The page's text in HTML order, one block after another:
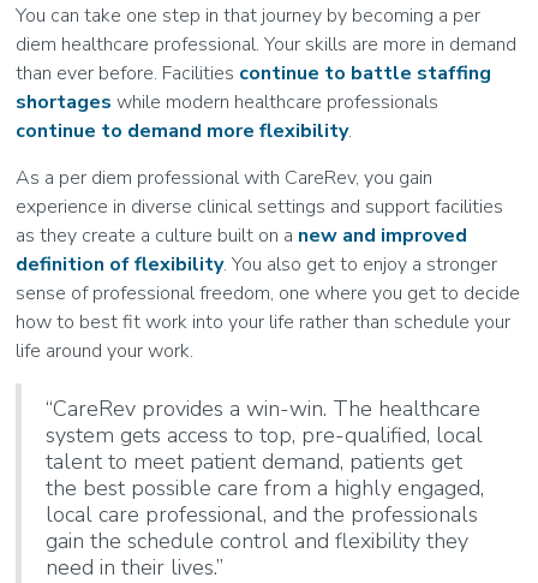
You can take one step in that journey by becoming a per
diem healthcare professional. Your skills are more in demand
than ever before. Facilities continue to battle staffing
shortages while modern healthcare professionals
continue to demand more flexibility.
As a per diem professional with CareRev, you gain
experience in diverse clinical settings and support facilities
as they create a culture built on a new and improved
definition of flexibility. You also get to enjoy a stronger
sense of professional freedom, one where you get to decide
how to best fit work into your life rather than schedule your
life around your work.
“CareRev provides a win-win. The healthcare
system gets access to top, pre-qualified, local
talent to meet patient demand, patients get
the best possible care from a highly engaged,
local care professional, and the professionals
gain the schedule control and flexibility they
need in their lives.”